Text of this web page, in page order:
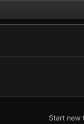
Start new